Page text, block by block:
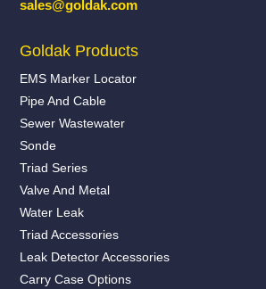
sales@goldak.com
Goldak Products
EMS Marker Locator
Pipe And Cable
Sewer Wastewater
Sonde
Triad Series
Valve And Metal
Water Leak
Triad Accessories
Leak Detector Accessories
Carry Case Options